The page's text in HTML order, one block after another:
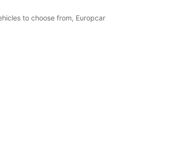
to choose from, Europcar